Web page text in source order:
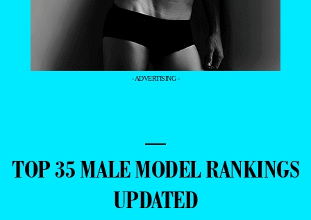
- ADVERTISING -
—
TOP 35 MALE MODEL RANKINGS
UPDATED